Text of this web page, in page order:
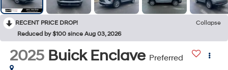
RECENT PRICE DROP!
Collapse
Reduced by $100 since Aug 03, 2026
2025 Buick Enclave Preferred